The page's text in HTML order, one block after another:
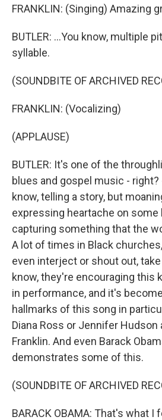
FRANKLIN: (Singing) Amazing
BUTLER: ...You know, multiple
syllable.
(SOUNDBITE OF ARCHIVED
FRANKLIN: (Vocalizing)
(APPLAUSE)
BUTLER: It's one of the
blues and gospel music - right?
know, telling a story, but
expressing heartache on some
capturing something that the
A lot of times in Black
even interject or shout out,
know, they're encouraging this
in performance, and it's
hallmarks of this song in
Diana Ross or Jennifer Hudson
Franklin. And even Barack
demonstrates some of this.
(SOUNDBITE OF ARCHIVED
BARACK OBAMA: That's what I